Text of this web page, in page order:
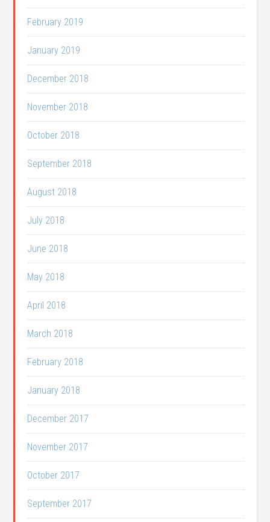
February 2019
January 2019
December 2018
November 2018
October 2018
September 2018
August 2018
July 2018
June 2018
May 2018
April 2018
March 2018
February 2018
January 2018
December 2017
November 2017
October 2017
September 2017